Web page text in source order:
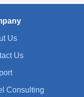
Us
Us
Consulting